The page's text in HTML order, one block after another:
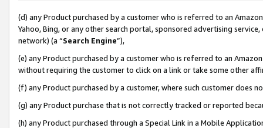
(d) any Product purchased by a customer who is referred to an
Yahoo, Bing, or any other search portal, sponsored advertising
network) (a “Search Engine”),
(e) any Product purchased by a customer who is referred to an
without requiring the customer to click on a link or take some other
(f) any Product purchased by a customer, where such customer does
(g) any Product purchase that is not correctly tracked or reported
(h) any Product purchased through a Special Link in a Mobile